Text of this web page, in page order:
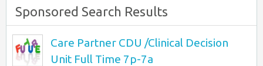
Sponsored Search Results
Care Partner CDU /Clinical Decision
Unit Full Time 7p-7a